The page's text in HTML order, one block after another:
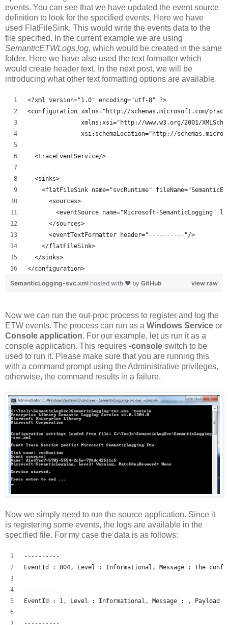
events. You can see that we have updated the event source
definition to look for the specified events. Here we have
used FlatFileSink. This would write the events data to the
file specified. In the current example we are using
SemanticETWLogs.log, which would be created in the same
folder. Here we have also used the text formatter which
would create header text. In the next post, we will be
introducing what other text formatting options are available.
<?xml version="1.0" encoding="utf-8" ?>
<configuration xmlns="http://schemas.microsoft.com/
xmlns:xsi="http://www.w3.org/2001/
xsi:schemaLocation="http://
  <traceEventService/>
  <sinks>
<flatFileSink name="svcRuntime"
      <sources>
<eventSource name="Microsoft-SemanticLogging"
      </sources>
      <eventTextFormatter header="----------"/>
    </flatFileSink>
  </sinks>
</configuration>
view raw
SemanticLogging-svc.xml hosted with ❤ by GitHub
Now we can run the out-proc process to register and log the
ETW events. The process can run as a Windows Service or
Console application. For our example, let us run it as a
console application. This requires -console switch to be
used to run it. Please make sure that you are running this
with a command prompt using the Administrative privileges,
otherwise, the command results in a failure.
Now we simply need to run the source application. Since it
is registering some events, the logs are available in the
specified file. For my case the data is as follows:
----------
EventId : 804, Level : Informational, Message : The
----------
EventId : 1, Level : Informational, Message : , Payload :
----------